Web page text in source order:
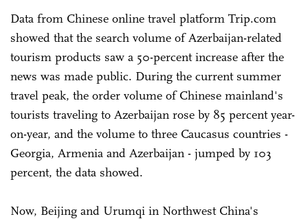
Data from Chinese online travel platform Trip.com
showed that the search volume of Azerbaijan-related
tourism products saw a 50-percent increase after the
news was made public. During the current summer
travel peak, the order volume of Chinese mainland's
tourists traveling to Azerbaijan rose by 85 percent year-
on-year, and the volume to three Caucasus countries -
Georgia, Armenia and Azerbaijan - jumped by 103
percent, the data showed.
Now, Beijing and Urumqi in Northwest China's